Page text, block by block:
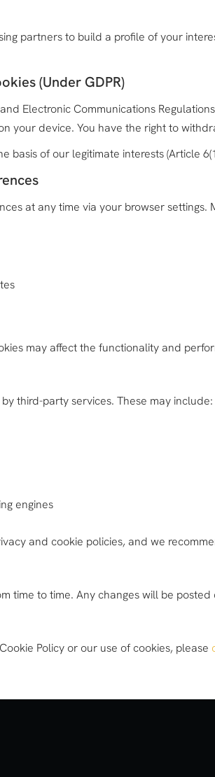
partners to build a profile of your
(Under GDPR)
Electronic Communications
your device. You have the right to
basis of our legitimate interests (Article
at any time via your browser settings.
may affect the functionality and
third-party services. These may include:
engines
and cookie policies, and we
time to time. Any changes will be posted
Policy or our use of cookies, please